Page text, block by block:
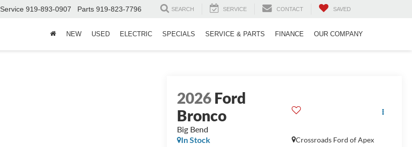
Service 919-893-0907 Parts 919-823-7796 SEARCH SERVICE CONTACT SAVED
NEW USED ELECTRIC SPECIALS SERVICE & PARTS FINANCE OUR COMPANY
2026Ford
Bronco
Big Bend
Crossroads Ford of Apex
In Stock